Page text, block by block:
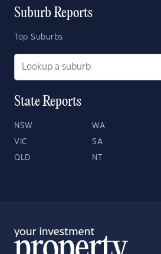
Suburb Reports
Top Suburbs
State Reports
NSW WA
VIC SA
QLD NT